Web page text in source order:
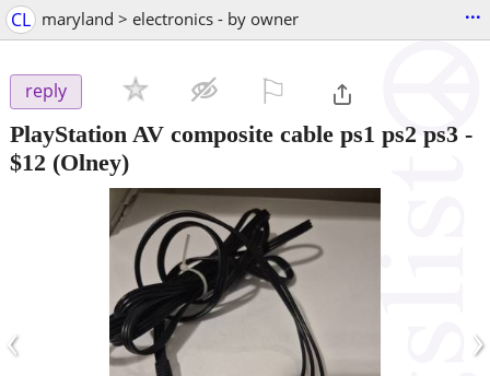
CL maryland > electronics - by owner ...
reply
PlayStation AV composite cable ps1 ps2 ps3 -
$12 (Olney)
‹ ›